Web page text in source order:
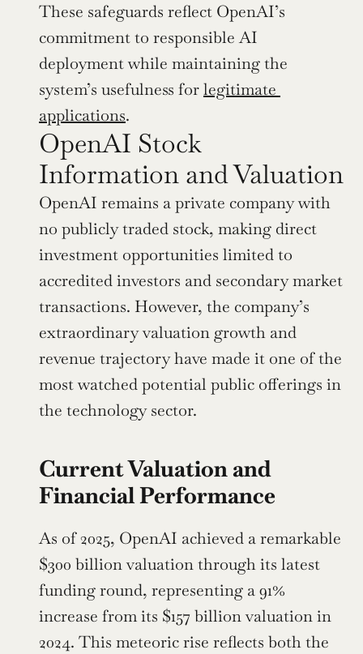
These safeguards reflect OpenAI’s
commitment to responsible AI
deployment while maintaining the
system’s usefulness for legitimate
applications.
OpenAI Stock
Information and Valuation
OpenAI remains a private company with
no publicly traded stock, making direct
investment opportunities limited to
accredited investors and secondary market
transactions. However, the company’s
extraordinary valuation growth and
revenue trajectory have made it one of the
most watched potential public offerings in
the technology sector.
Current Valuation and
Financial Performance
As of 2025, OpenAI achieved a remarkable
$300 billion valuation through its latest
funding round, representing a 91%
increase from its $157 billion valuation in
2024. This meteoric rise reflects both the